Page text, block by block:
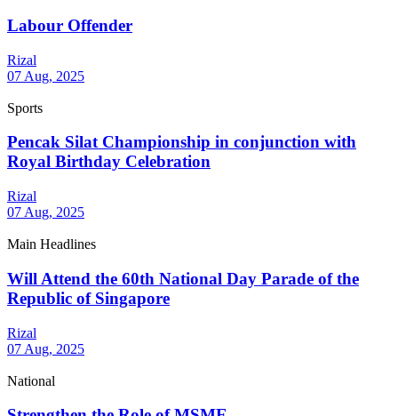
Labour Offender
Rizal
07 Aug, 2025
Sports
Pencak Silat Championship in conjunction with
Royal Birthday Celebration
Rizal
07 Aug, 2025
Main Headlines
Will Attend the 60th National Day Parade of the
Republic of Singapore
Rizal
07 Aug, 2025
National